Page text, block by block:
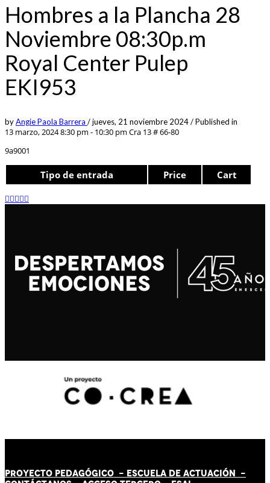
Hombres a la Plancha 28
Noviembre 08:30p.m
Royal Center Pulep
EKI953
byAngie Paola Barrera /jueves, 21 noviembre 2024/Published in
13 marzo, 2024 8:30 pm - 10:30 pm Cra 13 # 66-80
9a9001
Tipo de entrada Price Cart
PROYECTO PEDAGÓGICO - ESCUELA DE ACTUACIÓN -